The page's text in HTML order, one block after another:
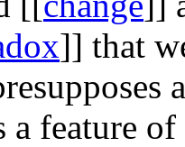
]] that
a feature